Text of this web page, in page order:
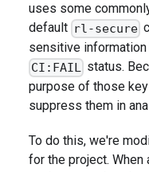
uses some
default rl-secure
sensitive
CI:FAIL status.
purpose of those
suppress them in
To do this, we're
for the project.